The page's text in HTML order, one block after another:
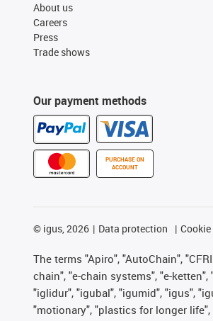
About us
Careers
Press
Trade shows
Our payment methods
PURCHASE ON
ACCOUNT
© igus, 2026 Data protection
The terms "Apiro", "AutoChain",
chain", "e-chain systems", "e-
"iglidur", "igubal", "igumid", "igus",
"motionary", "plastics for longer life",